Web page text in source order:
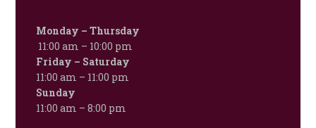
Monday – Thursday
11:00 am – 10:00 pm
Friday – Saturday
11:00 am – 11:00 pm
Sunday
11:00 am – 8:00 pm